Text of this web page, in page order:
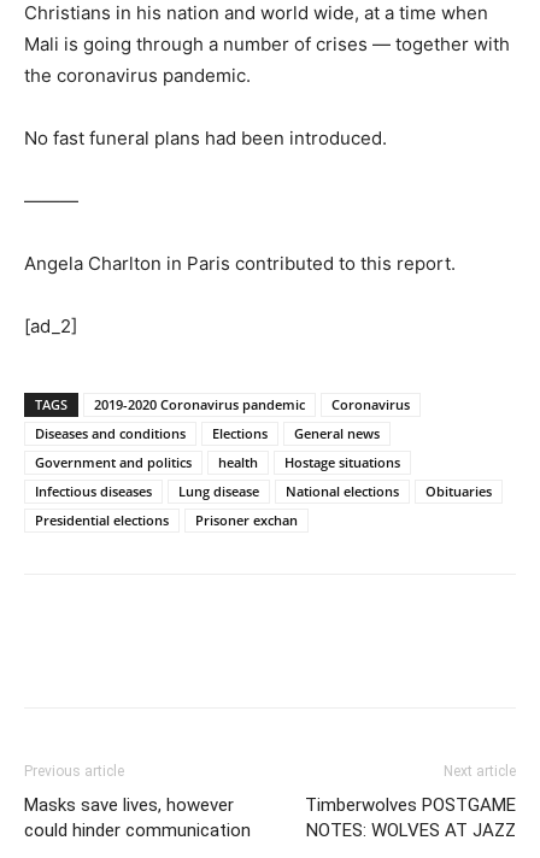
Christians in his nation and world wide, at a time when
Mali is going through a number of crises — together with
the coronavirus pandemic.
No fast funeral plans had been introduced.
———
Angela Charlton in Paris contributed to this report.
[ad_2]
TAGS 2019-2020 Coronavirus pandemic
Coronavirus
Diseases and conditions
Elections
General news
Government and politics
health
Hostage situations
Infectious diseases
Lung disease National elections
Obituaries
Presidential elections
Prisoner exchan
Previous article
Masks save lives, however
could hinder communication
Next article
Timberwolves POSTGAME
NOTES: WOLVES AT JAZZ